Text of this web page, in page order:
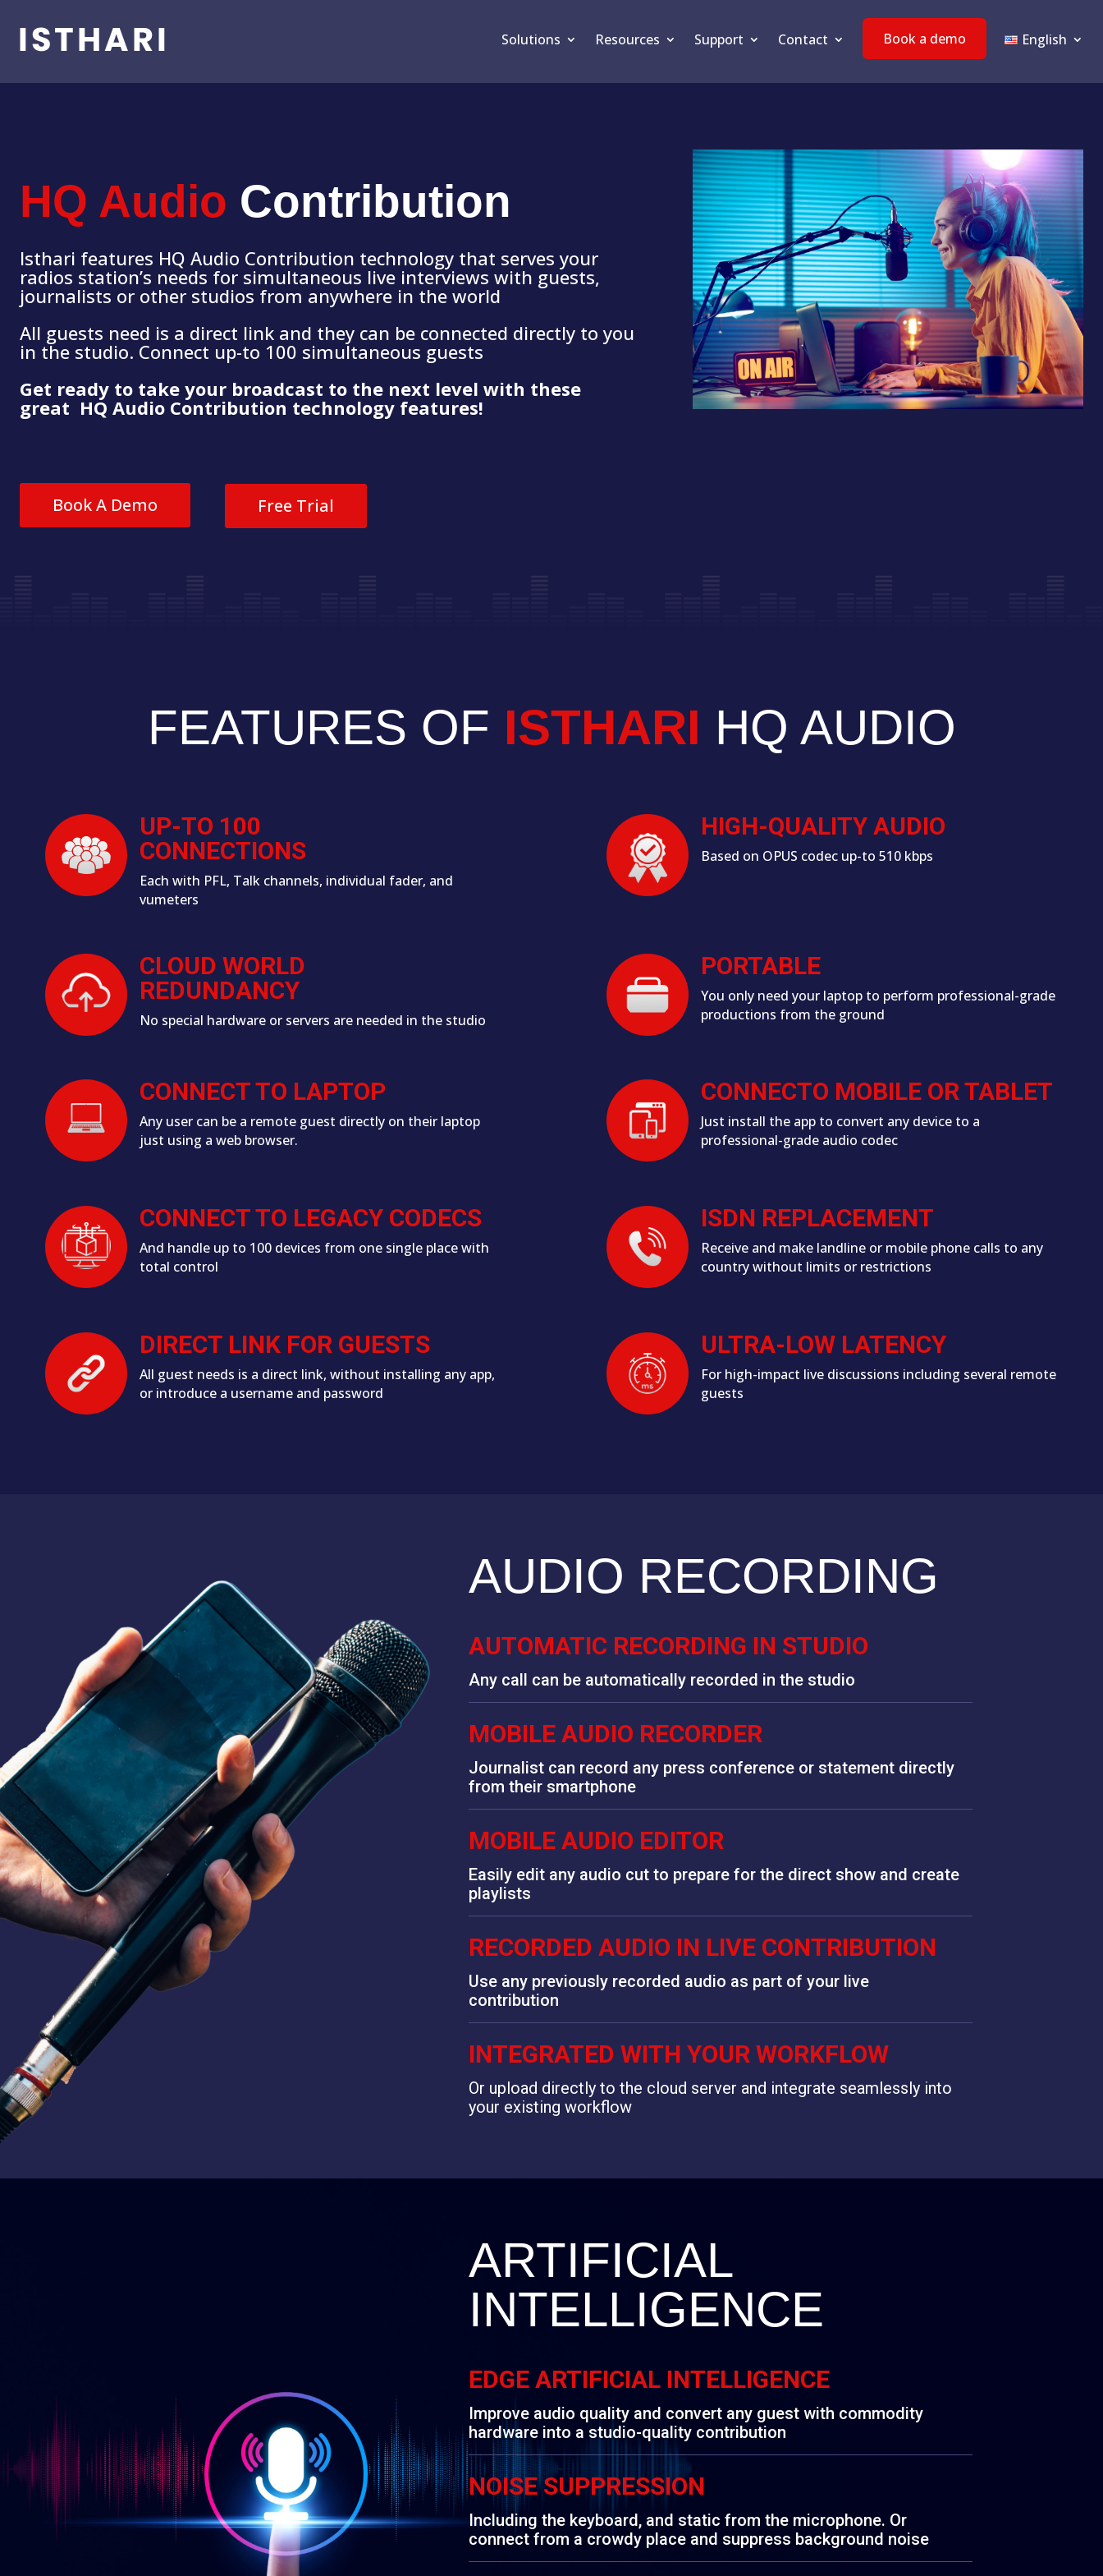
Solutions Resources Support Contact Book a demo English
HQ Audio Contribution
Isthari features HQ Audio Contribution technology that serves your
radios station’s needs for simultaneous live interviews with guests,
journalists or other studios from anywhere in the world
All guests need is a direct link and they can be connected directly to you
in the studio. Connect up-to 100 simultaneous guests
Get ready to take your broadcast to the next level with these
great HQ Audio Contribution technology features!
Book A Demo Free Trial
FEATURES OF ISTHARI HQ AUDIO
UP-TO 100
CONNECTIONS
Each with PFL, Talk channels, individual fader, and
vumeters
HIGH-QUALITY AUDIO
Based on OPUS codec up-to 510 kbps
CLOUD WORLD
REDUNDANCY
No special hardware or servers are needed in the studio
PORTABLE
You only need your laptop to perform professional-grade
productions from the ground
CONNECT TO LAPTOP
Any user can be a remote guest directly on their laptop
just using a web browser.
CONNECTO MOBILE OR TABLET
Just install the app to convert any device to a
professional-grade audio codec
CONNECT TO LEGACY CODECS
And handle up to 100 devices from one single place with
total control
ISDN REPLACEMENT
Receive and make landline or mobile phone calls to any
country without limits or restrictions
DIRECT LINK FOR GUESTS
All guest needs is a direct link, without installing any app,
or introduce a username and password
ULTRA-LOW LATENCY
For high-impact live discussions including several remote
guests
AUDIO RECORDING
AUTOMATIC RECORDING IN STUDIO
Any call can be automatically recorded in the studio
MOBILE AUDIO RECORDER
Journalist can record any press conference or statement directly
from their smartphone
MOBILE AUDIO EDITOR
Easily edit any audio cut to prepare for the direct show and create
playlists
RECORDED AUDIO IN LIVE CONTRIBUTION
Use any previously recorded audio as part of your live
contribution
INTEGRATED WITH YOUR WORKFLOW
Or upload directly to the cloud server and integrate seamlessly into
your existing workflow
ARTIFICIAL
INTELLIGENCE
EDGE ARTIFICIAL INTELLIGENCE
Improve audio quality and convert any guest with commodity
hardware into a studio-quality contribution
NOISE SUPPRESSION
Including the keyboard, and static from the microphone. Or
connect from a crowdy place and suppress background noise